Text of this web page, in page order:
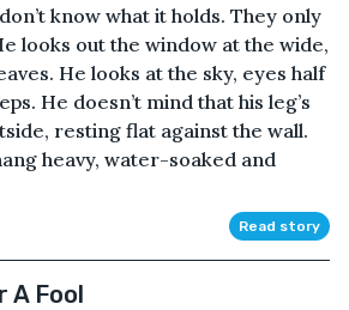
know what it holds. They only
looks out the window at the wide,
He looks at the sky, eyes half
He doesn’t mind that his leg’s
resting flat against the wall.
heavy, water-soaked and
Read story
A Fool